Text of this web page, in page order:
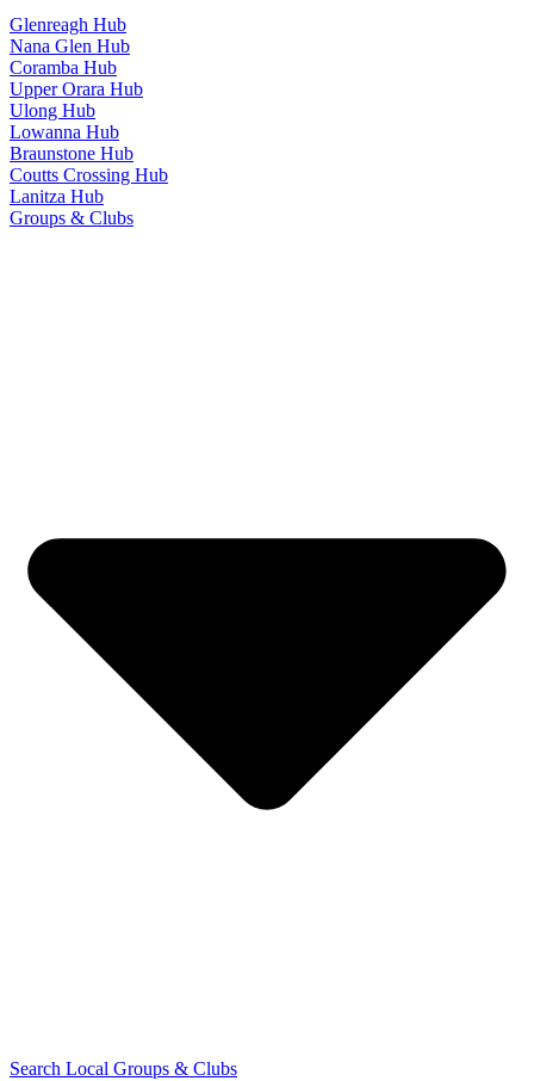
Glenreagh Hub
Nana Glen Hub
Coramba Hub
Upper Orara Hub
Ulong Hub
Lowanna Hub
Braunstone Hub
Coutts Crossing Hub
Lanitza Hub
Groups & Clubs
Search Local Groups & Clubs